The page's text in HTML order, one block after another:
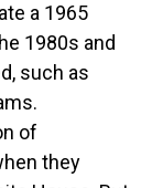
a 1965
1980s and
such as
of
they